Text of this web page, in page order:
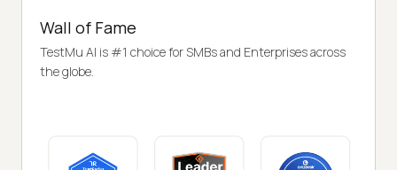
Wall of Fame
TestMu AI is #1 choice for SMBs and Enterprises across
the globe.